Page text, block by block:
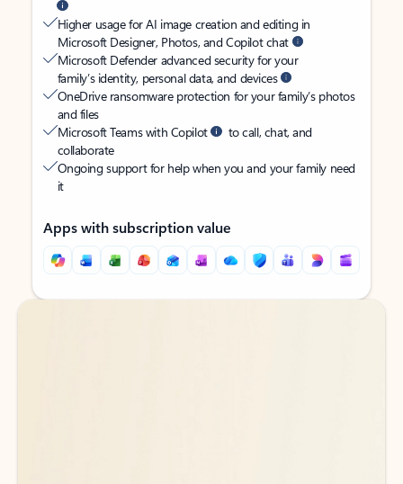
Higher usage for AI image creation and editing in
Microsoft Designer, Photos, and Copilot chat
Microsoft Defender advanced security for your
family’s identity, personal data, and devices
OneDrive ransomware protection for your family’s photos
and files
Microsoft Teams with Copilot
to call, chat, and
collaborate
Ongoing support for help when you and your family need
it
Apps with subscription value
Back to tabs
Back to tabs